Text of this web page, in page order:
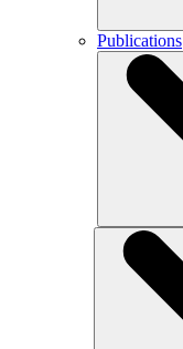
Publications